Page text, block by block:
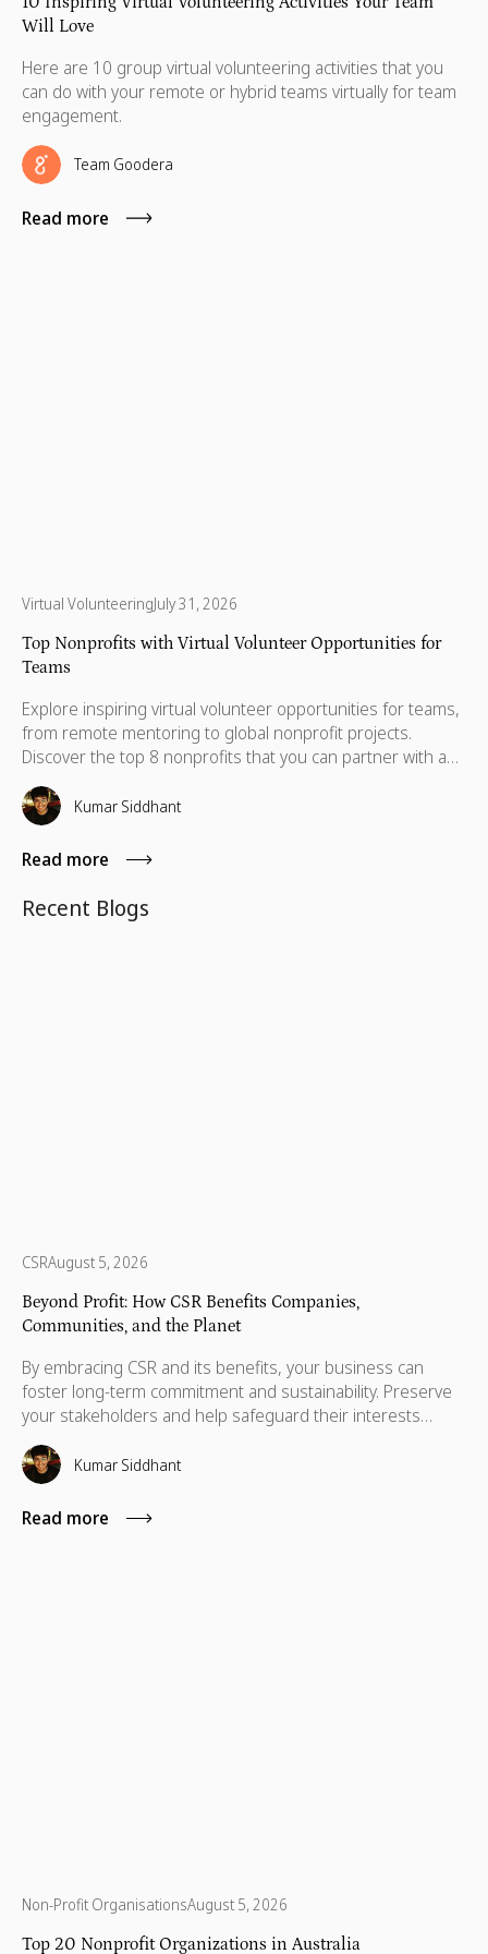
Will Love
Here are 10 group virtual volunteering activities that you
can do with your remote or hybrid teams virtually for team
engagement.
Team Goodera
Read more
Virtual VolunteeringJuly 31, 2026
Top Nonprofits with Virtual Volunteer Opportunities for
Teams
Explore inspiring virtual volunteer opportunities for teams,
from remote mentoring to global nonprofit projects.
Discover the top 8 nonprofits that you can partner with and
volunteer.
Kumar Siddhant
Read more
Recent Blogs
CSRAugust 5, 2026
Beyond Profit: How CSR Benefits Companies,
Communities, and the Planet
By embracing CSR and its benefits, your business can
foster long-term commitment and sustainability. Preserve
your stakeholders and help safeguard their interests
which are necessary for their advancement as well.
Kumar Siddhant
Read more
Non-Profit OrganisationsAugust 5, 2026
Top 20 Nonprofit Organizations in Australia